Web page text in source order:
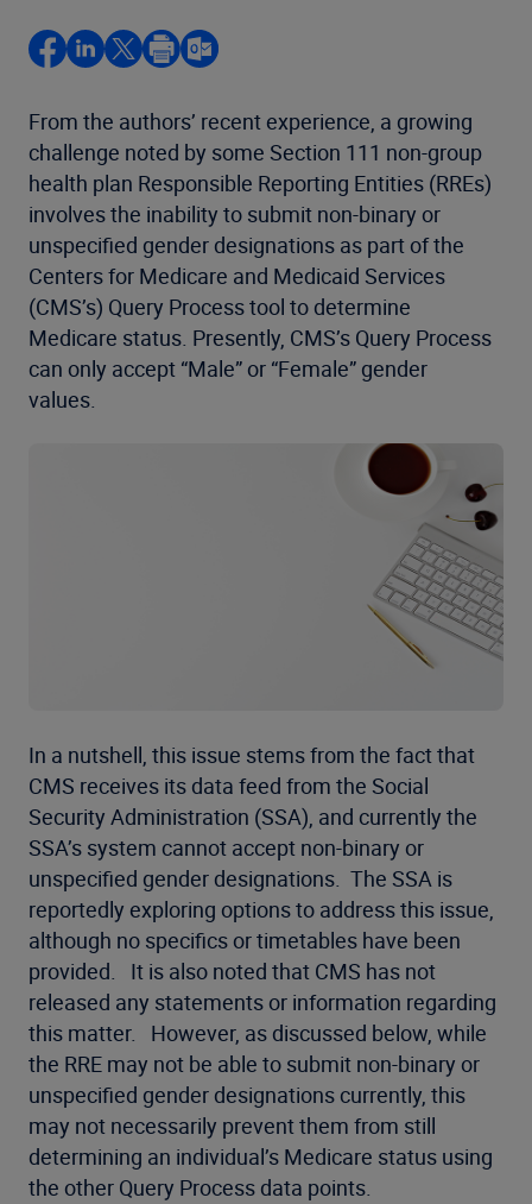
From the authors’ recent experience, a growing
challenge noted by some Section 111 non-group
health plan Responsible Reporting Entities (RREs)
involves the inability to submit non-binary or
unspecified gender designations as part of the
Centers for Medicare and Medicaid Services
(CMS’s) Query Process tool to determine
Medicare status. Presently, CMS’s Query Process
can only accept “Male” or “Female” gender
values.
In a nutshell, this issue stems from the fact that
CMS receives its data feed from the Social
Security Administration (SSA), and currently the
SSA’s system cannot accept non-binary or
unspecified gender designations. The SSA is
reportedly exploring options to address this issue,
although no specifics or timetables have been
provided. It is also noted that CMS has not
released any statements or information regarding
this matter. However, as discussed below, while
the RRE may not be able to submit non-binary or
unspecified gender designations currently, this
may not necessarily prevent them from still
determining an individual’s Medicare status using
the other Query Process data points.